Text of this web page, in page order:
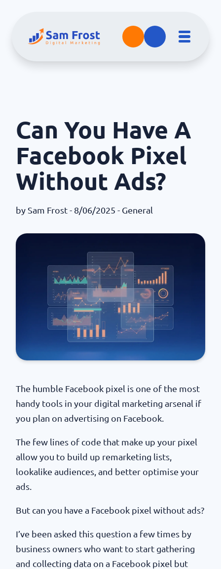
Can You Have A
Facebook Pixel
Without Ads?
by Sam Frost - 8/06/2025 - General
The humble Facebook pixel is one of the most
handy tools in your digital marketing arsenal if
you plan on advertising on Facebook.
The few lines of code that make up your pixel
allow you to build up remarketing lists,
lookalike audiences, and better optimise your
ads.
But can you have a Facebook pixel without ads?
I’ve been asked this question a few times by
business owners who want to start gathering
and collecting data on a Facebook pixel but